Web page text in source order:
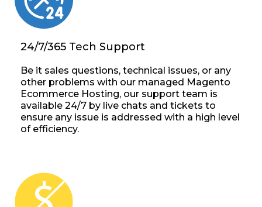
24/7/365 Tech Support
Be it sales questions, technical issues, or any
other problems with our managed Magento
Ecommerce Hosting, our support team is
available 24/7 by live chats and tickets to
ensure any issue is addressed with a high level
of efficiency.